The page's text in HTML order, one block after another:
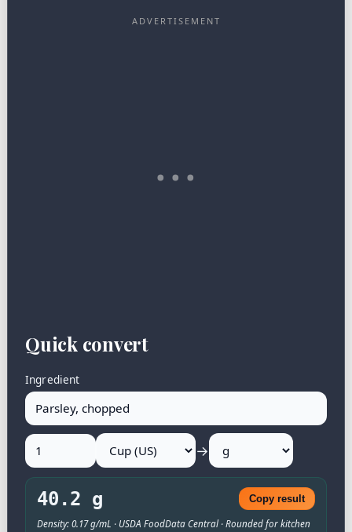
Quick convert
Ingredient
→
40.2 g Copy result
Density: 0.17 g/mL · USDA FoodData Central · Rounded for kitchen